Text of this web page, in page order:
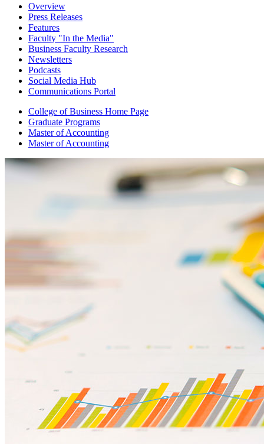
Overview
Press Releases
Features
Faculty "In the Media"
Business Faculty Research
Newsletters
Podcasts
Social Media Hub
Communications Portal
College of Business Home Page
Graduate Programs
Master of Accounting
Master of Accounting